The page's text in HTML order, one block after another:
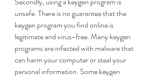
unsafe. There is no guarantee that the
keygen program you find online is
legitimate and virus-free. Many keygen
programs are infected with malware that
can harm your computer or steal your
personal information. Some keygen